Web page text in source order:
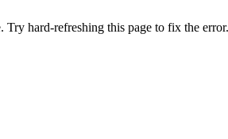
hard-refreshing this page to fix the error.